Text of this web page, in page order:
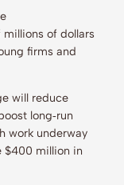
of dollars
firms and
will reduce
long‑run
work underway
$400 million in